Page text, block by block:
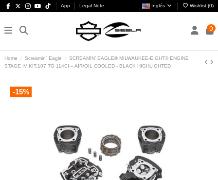
App Legal Note Inglés Wishlist (0)
0
Home Screamin´ Eagle
SCREAMIN’ EAGLE® MILWAUKEE-EIGHT® ENGINE
STAGE IV KIT,107 TO 114CI – AIR/OIL COOLED - BLACK HIGHLIGHTED
-15%